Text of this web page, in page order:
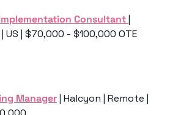
Consultant |
US | $70,000 - $100,000 OTE
Manager | Halcyon | Remote |